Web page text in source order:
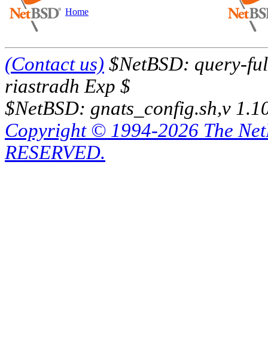
Home
(Contact us) $NetBSD: query-
riastradh Exp $
$NetBSD: gnats_config.sh,v
Copyright © 1994-2026 The
RESERVED.